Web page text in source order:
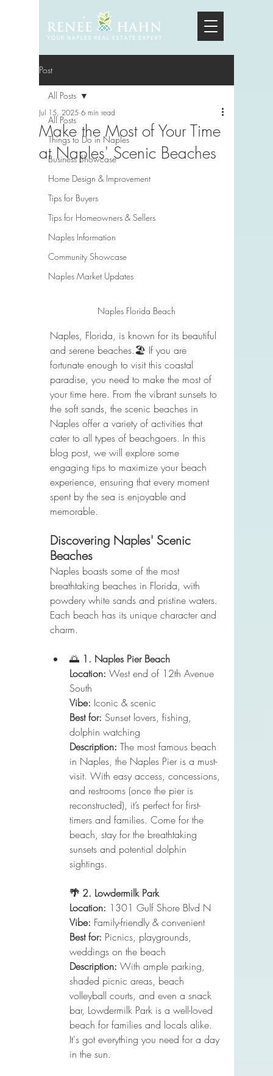
Post
All Posts
Things to Do in Naples
Business Showcase
Home Design & Improvement
Tips for Buyers
Tips for Homeowners & Sellers
Naples Information
Community Showcase
Naples Market Updates
All Posts
Make the Most of Your Time
at Naples' Scenic Beaches
Jul 15, 2025 6 min read
Naples Florida Beach
Naples, Florida, is known for its beautiful
and serene beaches.🏖️ If you are
fortunate enough to visit this coastal
paradise, you need to make the most of
your time here. From the vibrant sunsets to
the soft sands, the scenic beaches in
Naples offer a variety of activities that
cater to all types of beachgoers. In this
blog post, we will explore some
engaging tips to maximize your beach
experience, ensuring that every moment
spent by the sea is enjoyable and
memorable.
Discovering Naples' Scenic
Beaches
Naples boasts some of the most
breathtaking beaches in Florida, with
powdery white sands and pristine waters.
Each beach has its unique character and
charm.
🌅 1. Naples Pier Beach
Location: West end of 12th Avenue
South
Vibe: Iconic & scenic
Best for: Sunset lovers, fishing,
dolphin watching
Description: The most famous beach
in Naples, the Naples Pier is a must-
visit. With easy access, concessions,
and restrooms (once the pier is
reconstructed), it’s perfect for first-
timers and families. Come for the
beach, stay for the breathtaking
sunsets and potential dolphin
sightings.
🌴 2. Lowdermilk Park
Location: 1301 Gulf Shore Blvd N
Vibe: Family-friendly & convenient
Best for: Picnics, playgrounds,
weddings on the beach
Description: With ample parking,
shaded picnic areas, beach
volleyball courts, and even a snack
bar, Lowdermilk Park is a well-loved
beach for families and locals alike.
It's got everything you need for a day
in the sun.